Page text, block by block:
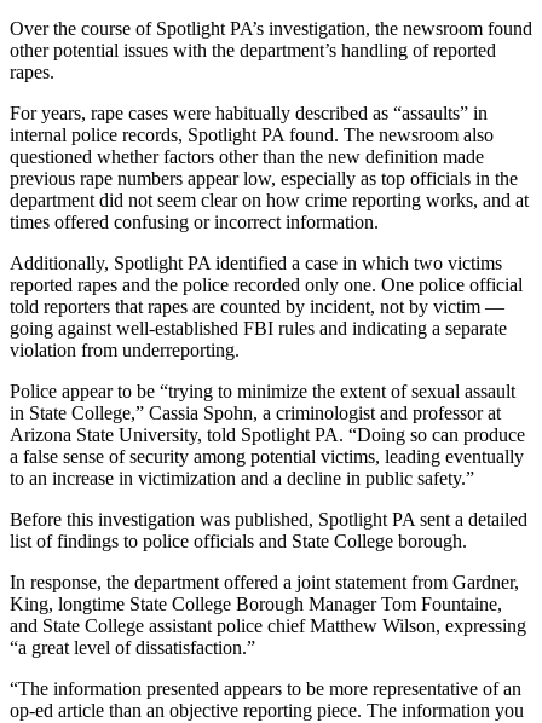
Over the course of Spotlight PA’s investigation, the newsroom found
other potential issues with the department’s handling of reported
rapes.
For years, rape cases were habitually described as “assaults” in
internal police records, Spotlight PA found. The newsroom also
questioned whether factors other than the new definition made
previous rape numbers appear low, especially as top officials in the
department did not seem clear on how crime reporting works, and at
times offered confusing or incorrect information.
Additionally, Spotlight PA identified a case in which two victims
reported rapes and the police recorded only one. One police official
told reporters that rapes are counted by incident, not by victim —
going against well-established FBI rules and indicating a separate
violation from underreporting.
Police appear to be “trying to minimize the extent of sexual assault
in State College,” Cassia Spohn, a criminologist and professor at
Arizona State University, told Spotlight PA. “Doing so can produce
a false sense of security among potential victims, leading eventually
to an increase in victimization and a decline in public safety.”
Before this investigation was published, Spotlight PA sent a detailed
list of findings to police officials and State College borough.
In response, the department offered a joint statement from Gardner,
King, longtime State College Borough Manager Tom Fountaine,
and State College assistant police chief Matthew Wilson, expressing
“a great level of dissatisfaction.”
“The information presented appears to be more representative of an
op-ed article than an objective reporting piece. The information you